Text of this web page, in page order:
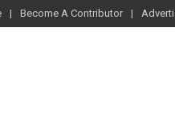
Become A Contributor